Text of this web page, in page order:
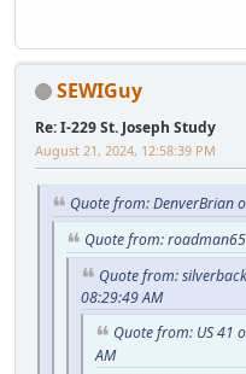
SEWIGuy
Re: I-229 St. Joseph Study
August 21, 2024, 12:58:39 PM
Quote from: DenverBrian
Quote from:
Quote from:
08:29:49 AM
Quote from: US 41
AM